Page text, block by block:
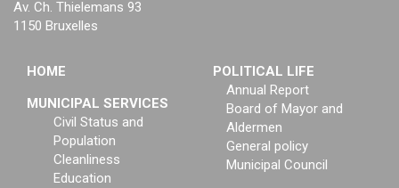
Av. Ch. Thielemans 93
1150 Bruxelles
HOME
MUNICIPAL SERVICES
Civil Status and
Population
Cleanliness
Education
POLITICAL LIFE
Annual Report
Board of Mayor and
Aldermen
General policy
Municipal Council